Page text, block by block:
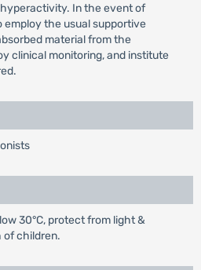
In the event of
employ the usual supportive
material from the
clinical monitoring, and institute
30°C, protect from light &
of children.